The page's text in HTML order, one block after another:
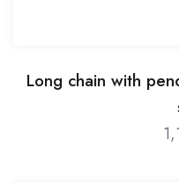
Long chain with